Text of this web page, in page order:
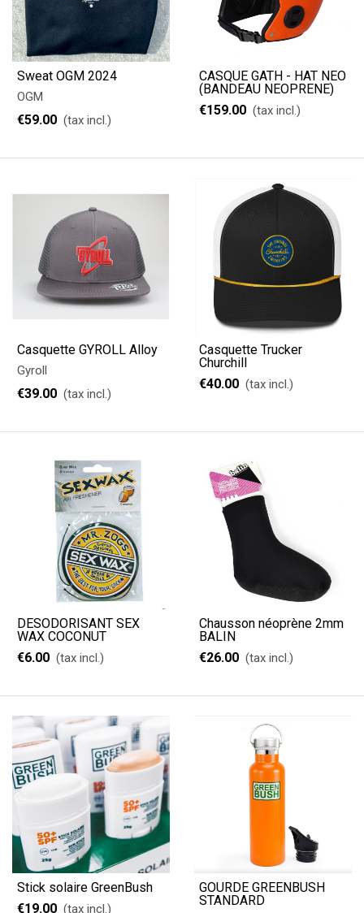
Sweat OGM 2024
OGM
€59.00 (tax incl.)
CASQUE GATH - HAT NEO
(BANDEAU NEOPRENE)
€159.00 (tax incl.)
Casquette GYROLL Alloy
Gyroll
€39.00 (tax incl.)
Casquette Trucker
Churchill
€40.00 (tax incl.)
DÉSODORISANT SEX
WAX COCONUT
€6.00 (tax incl.)
Chausson néoprène 2mm
BALIN
€26.00 (tax incl.)
Stick solaire GreenBush
€19.00 (tax incl.)
GOURDE GREENBUSH
STANDARD